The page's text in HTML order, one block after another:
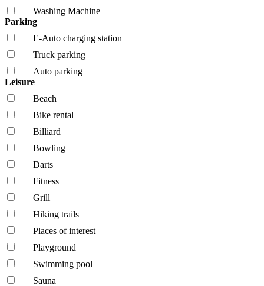
Washing Machine
Parking
E-Auto charging station
Truck parking
Auto parking
Leisure
Beach
Bike rental
Billiard
Bowling
Darts
Fitness
Grill
Hiking trails
Places of interest
Playground
Swimming pool
Sauna